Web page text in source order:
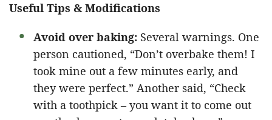
Useful Tips & Modifications
Avoid over baking: Several warnings. One
person cautioned, “Don’t overbake them! I
took mine out a few minutes early, and
they were perfect.” Another said, “Check
with a toothpick – you want it to come out